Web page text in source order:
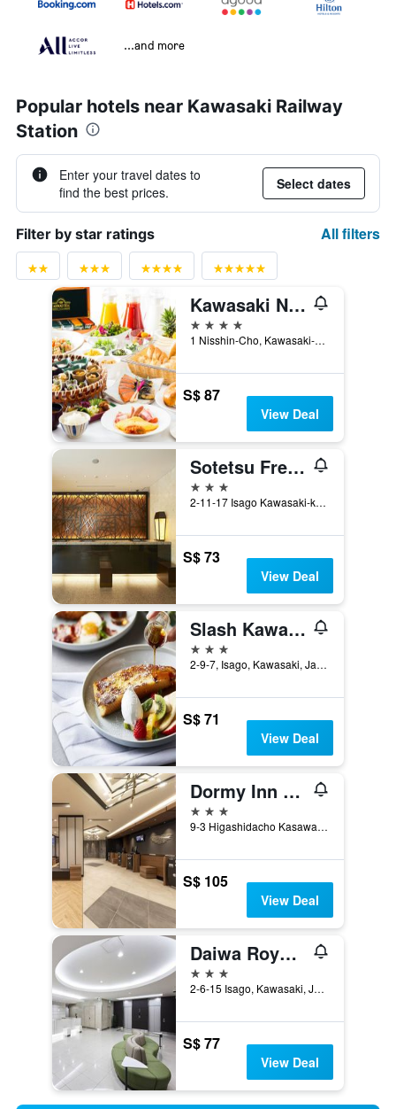
...and more
Popular hotels near Kawasaki Railway
Station
Enter your travel dates to
find the best prices.
Select dates
Filter by star ratings All filters
Kawasaki Nikko Hotel
4 stars
1 Nisshin-Cho, Kawasaki-ku, Kawasaki, Japan
S$ 87
View Deal
Sotetsu Fresa Inn Kawasaki-Higashiguchi
3 stars
2-11-17 Isago Kawasaki-ku, Kawasaki, Japan
S$ 73
View Deal
Slash Kawasaki
3 stars
2-9-7, Isago, Kawasaki, Japan
S$ 71
View Deal
Dormy Inn Kawasaki Natural Hot Spring
3 stars
9-3 Higashidacho Kasawakiku, Kawasaki, Japan
S$ 105
View Deal
Daiwa Roynet Hotel Kawasaki
3 stars
2-6-15 Isago, Kawasaki, Japan
S$ 77
View Deal